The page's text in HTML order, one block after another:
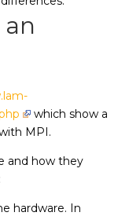
which show a
MPI.
and how they
hardware. In